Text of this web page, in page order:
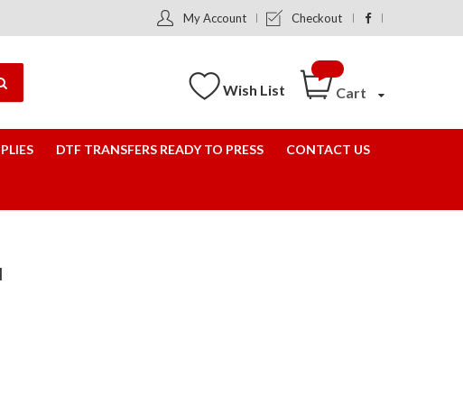
My Account Checkout
Wish List Cart
DTF TRANSFERS READY TO PRESS CONTACT US